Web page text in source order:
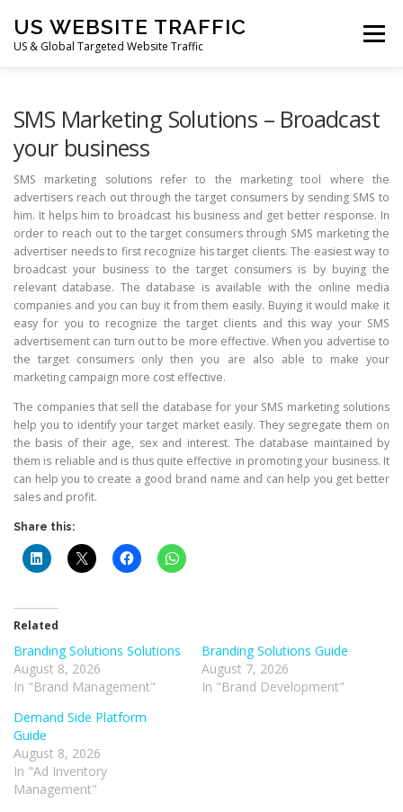
content
US WEBSITE TRAFFIC
US & Global Targeted Website Traffic
Menu
SMS Marketing Solutions – Broadcast
your business
SMS marketing solutions refer to the marketing tool where the
advertisers reach out through the target consumers by sending SMS to
him. It helps him to broadcast his business and get better response. In
order to reach out to the target consumers through SMS marketing the
advertiser needs to first recognize his target clients. The easiest way to
broadcast your business to the target consumers is by buying the
relevant database. The database is available with the online media
companies and you can buy it from them easily. Buying it would make it
easy for you to recognize the target clients and this way your SMS
advertisement can turn out to be more effective. When you advertise to
the target consumers only then you are also able to make your
marketing campaign more cost effective.
The companies that sell the database for your SMS marketing solutions
help you to identify your target market easily. They segregate them on
the basis of their age, sex and interest. The database maintained by
them is reliable and is thus quite effective in promoting your business. It
can help you to create a good brand name and can help you get better
sales and profit.
Share this:
Related
Branding Solutions Solutions
August 8, 2026
In "Brand Management"
Branding Solutions Guide
August 7, 2026
In "Brand Development"
Demand Side Platform
Guide
August 8, 2026
In "Ad Inventory
Management"